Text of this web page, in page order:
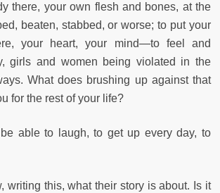
there, your own flesh and bones, at the
beaten, stabbed, or worse; to put your
your heart, your mind—to feel and
girls and women being violated in the
What does brushing up against that
for the rest of your life?
able to laugh, to get up every day, to
writing this, what their story is about. Is it